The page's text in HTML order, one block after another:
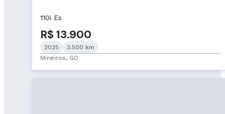
110i Es
R$ 13.900
2025
3.500 km
Mineiros, GO